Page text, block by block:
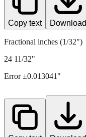
Copy text Download
Fractional inches (1/32")
24 11/32"
Error ±0.013041 "